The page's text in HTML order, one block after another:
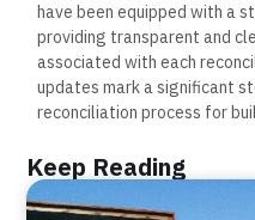
have been equipped with a
providing transparent and
associated with each
updates mark a significant
reconciliation process for
Keep Reading